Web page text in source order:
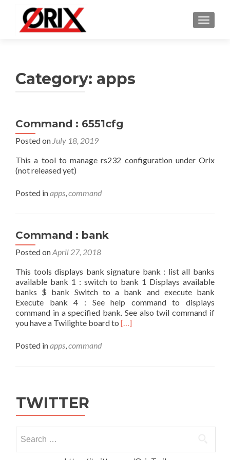
Category: apps
Command : 6551cfg
Posted on July 18, 2019
This a tool to manage rs232 configuration under Orix
(not released yet)
Posted inapps,command
Command : bank
Posted onApril 27, 2018
This tools displays bank signature bank : list all banks
available bank 1 : switch to bank 1 Displays available
banks $ bank Switch to a bank and execute bank
Execute bank 4 : See help command to displays
command in a specified bank. See also twil command if
you have a Twilighte board to Read
[…]
Posted inapps,command
TWITTER
for: